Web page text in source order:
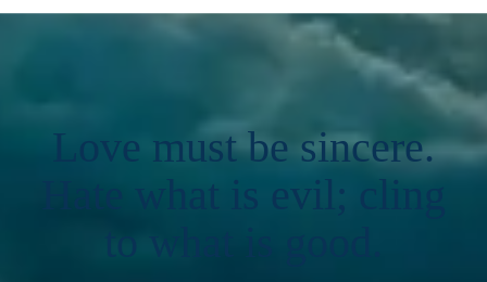
Love must be sincere.
Hate what is evil; cling